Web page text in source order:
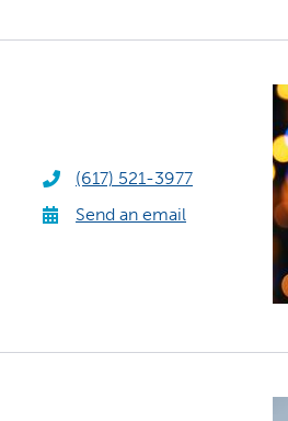
(617) 521-3977
Send an email